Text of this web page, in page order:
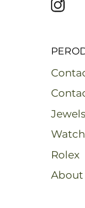
Jewels
Rolex
About